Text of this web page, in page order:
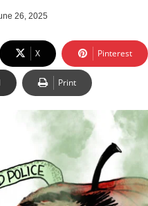
26, 2025
X Pinterest
Print